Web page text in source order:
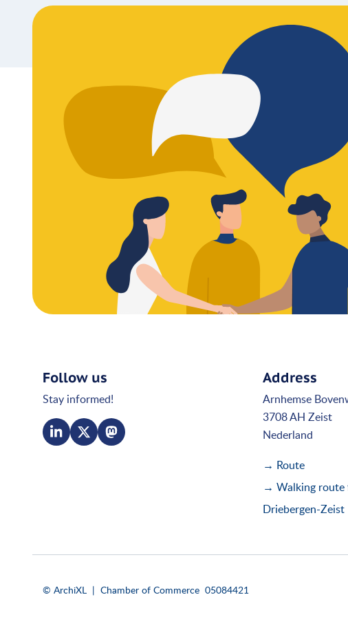
Follow us
Stay informed!
Address
Arnhemse
3708 AH Zeist
Nederland
→ Route
→ Walking
Driebergen-Zeist
© ArchiXL | Chamber of Commerce 05084421